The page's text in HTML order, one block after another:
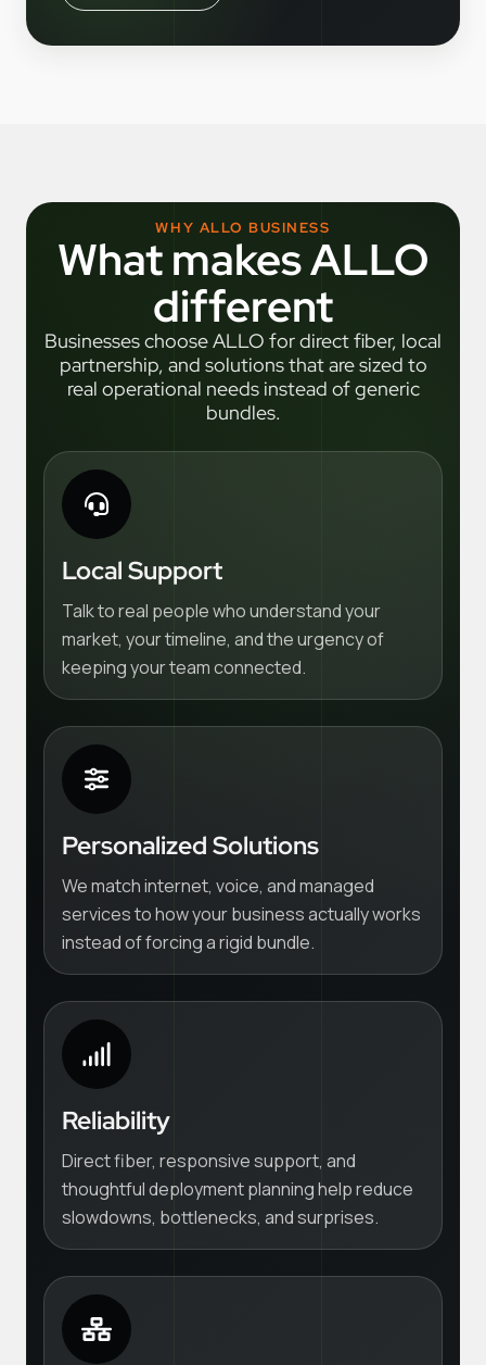
WHY ALLO BUSINESS
What makes ALLO
different
Businesses choose ALLO for direct fiber, local
partnership, and solutions that are sized to
real operational needs instead of generic
bundles.
Local Support
Talk to real people who understand your
market, your timeline, and the urgency of
keeping your team connected.
Personalized Solutions
We match internet, voice, and managed
services to how your business actually works
instead of forcing a rigid bundle.
Reliability
Direct fiber, responsive support, and
thoughtful deployment planning help reduce
slowdowns, bottlenecks, and surprises.